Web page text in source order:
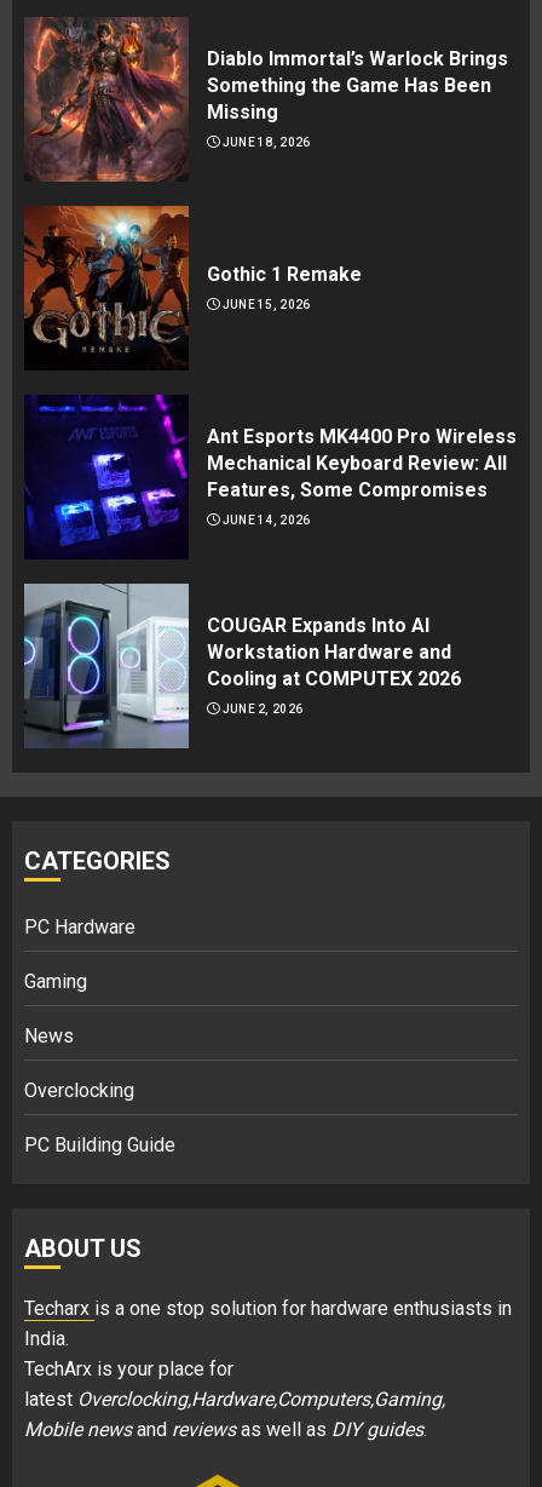
Diablo Immortal’s Warlock Brings
Something the Game Has Been
Missing
JUNE 18, 2026
Gothic 1 Remake
JUNE 15, 2026
Ant Esports MK4400 Pro Wireless
Mechanical Keyboard Review: All
Features, Some Compromises
JUNE 14, 2026
COUGAR Expands Into AI
Workstation Hardware and
Cooling at COMPUTEX 2026
JUNE 2, 2026
CATEGORIES
PC Hardware
Gaming
News
Overclocking
PC Building Guide
ABOUT US
Techarx is a one stop solution for hardware enthusiasts in
India.
TechArx is your place for
latest Overclocking,Hardware,Computers,Gaming,
Mobile newsand reviewsas well as DIY guides.